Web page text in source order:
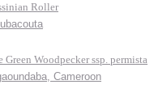
Roller
Green Woodpecker ssp. permista
Cameroon